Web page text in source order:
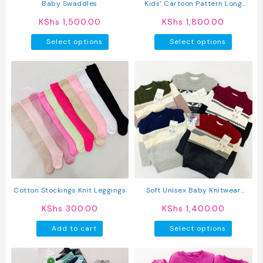
Baby Swaddles
KShs 1,500.00
Select options
product
has
variants.
The
options
may
be
product
Kids’ Cartoon Pattern Long
Pants Set
KShs 1,800.00
Select options
has
options
may
be
chosen
on
Cotton Stockings Knit Leggings
KShs 300.00
Add to cart
Soft Unisex Baby Knitwear
KShs 1,400.00
Select options
has